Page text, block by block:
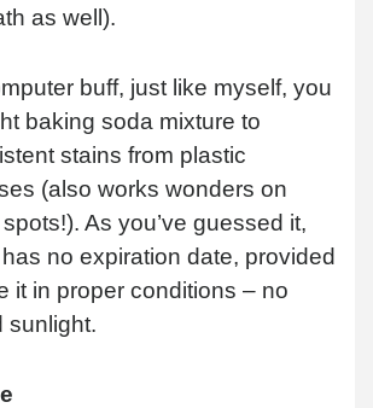
as well).
buff, just like myself, you
baking soda mixture to
stains from plastic
(also works wonders on
As you’ve guessed it,
no expiration date, provided
it in proper conditions – no
sunlight.